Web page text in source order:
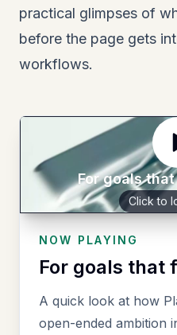
practical glimpses of
before the page gets
workflows.
For goals
Click to
NOW PLAYING
For goals that
A quick look at how
open-ended ambition